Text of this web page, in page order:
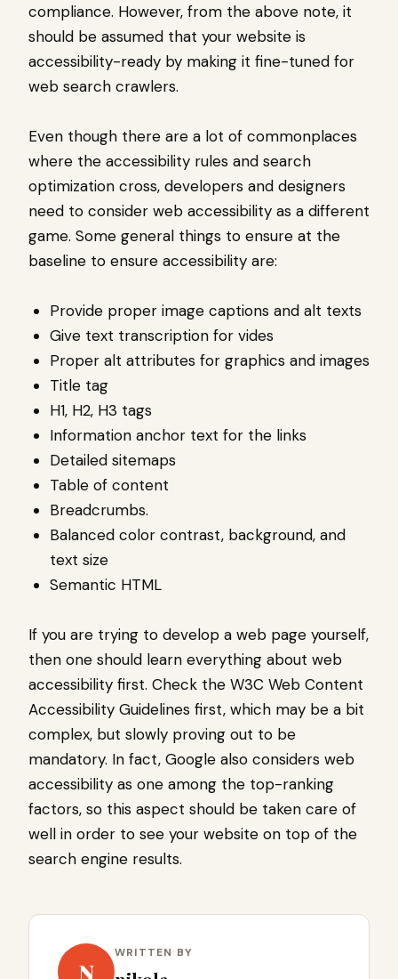
compliance. However, from the above note, it
should be assumed that your website is
accessibility-ready by making it fine-tuned for
web search crawlers.
Even though there are a lot of commonplaces
where the accessibility rules and search
optimization cross, developers and designers
need to consider web accessibility as a different
game. Some general things to ensure at the
baseline to ensure accessibility are:
Provide proper image captions and alt texts
Give text transcription for vides
Proper alt attributes for graphics and images
Title tag
H1, H2, H3 tags
Information anchor text for the links
Detailed sitemaps
Table of content
Breadcrumbs.
Balanced color contrast, background, and
text size
Semantic HTML
If you are trying to develop a web page yourself,
then one should learn everything about web
accessibility first. Check the W3C Web Content
Accessibility Guidelines first, which may be a bit
complex, but slowly proving out to be
mandatory. In fact, Google also considers web
accessibility as one among the top-ranking
factors, so this aspect should be taken care of
well in order to see your website on top of the
search engine results.
N
WRITTEN BY